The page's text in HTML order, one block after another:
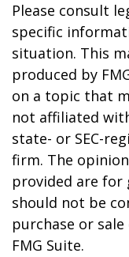
Please consult
specific
situation. This
produced by
on a topic that
not affiliated
state- or SEC-
firm. The
provided are for
should not be
purchase or
FMG Suite.